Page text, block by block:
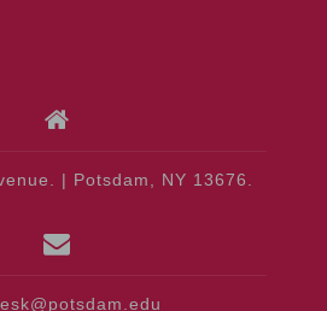
| Potsdam, NY 13676.